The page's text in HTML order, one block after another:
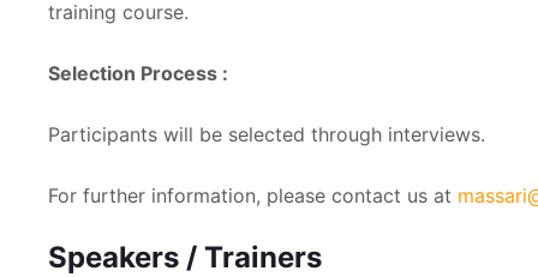
training course.
Selection Process :
Participants will be selected through interviews.
For further information, please contact us at
Speakers / Trainers